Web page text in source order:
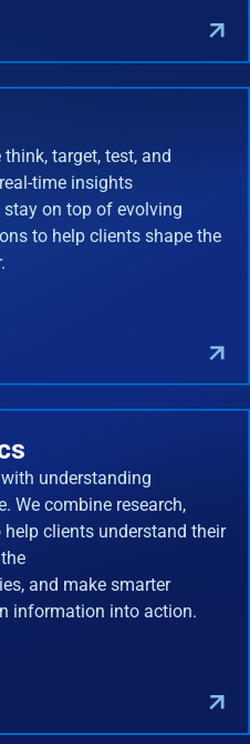
target, test, and
time insights
on top of evolving
to help clients shape the
understanding
We combine research,
clients understand their
and make smarter
information into action.